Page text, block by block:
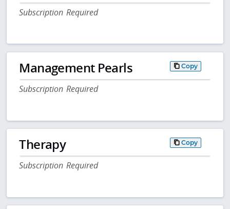
Subscription Required
Management Pearls Copy
Subscription Required
Therapy Copy
Subscription Required